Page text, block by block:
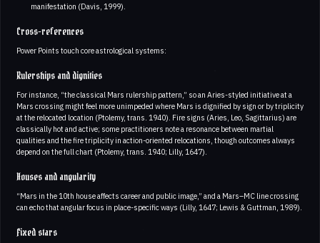
manifestation (Davis, 1999).
Cross-references
Power Points touch core astrological systems:
Rulerships and dignities
For instance, “the classical Mars rulership pattern,” so an Aries-styled initiative at a
Mars crossing might feel more unimpeded where Mars is dignified by sign or by triplicity
at the relocated location (Ptolemy, trans. 1940). Fire signs (Aries, Leo, Sagittarius) are
classically hot and active; some practitioners note a resonance between martial
qualities and the fire triplicity in action-oriented relocations, though outcomes always
depend on the full chart (Ptolemy, trans. 1940; Lilly, 1647).
Houses and angularity
“Mars in the 10th house affects career and public image,” and a Mars–MC line crossing
can echo that angular focus in place-specific ways (Lilly, 1647; Lewis & Guttman, 1989).
Fixed stars